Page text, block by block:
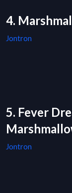
4.
Jontron
5. Fever
Jontron